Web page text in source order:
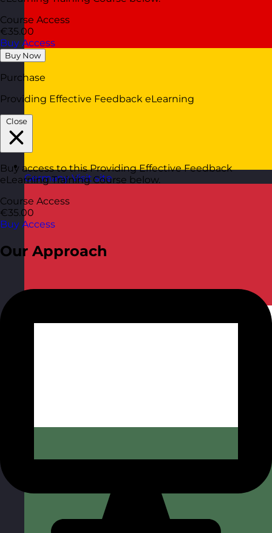
Germany Visit site
Course Access
€35.00
Buy Access
Buy Now
Purchase
Providing Effective Feedback eLearning
Close
Buy access to this Providing Effective Feedback
eLearning Training Course below.
Course Access
€35.00
Buy Access
Our Approach